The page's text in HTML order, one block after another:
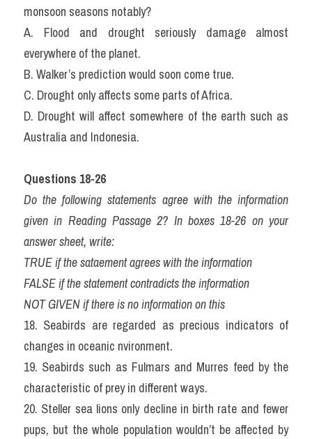
monsoon seasons notably?
A. Flood and drought seriously damage almost
everywhere of the planet.
B. Walker’s prediction would soon come true.
C. Drought only affects some parts of Africa.
D. Drought will affect somewhere of the earth such as
Australia and Indonesia.
Questions 18-26
Do the following statements agree with the information
given in Reading Passage 2? In boxes 18-26 on your
answer sheet, write:
TRUE if the sataement agrees with the information
FALSE if the statement contradicts the information
NOT GIVEN if there is no information on this
18. Seabirds are regarded as precious indicators of
changes in oceanic nvironment.
19. Seabirds such as Fulmars and Murres feed by the
characteristic of prey in different ways.
20. Steller sea lions only decline in birth rate and fewer
pups, but the whole population wouldn’t be affected by